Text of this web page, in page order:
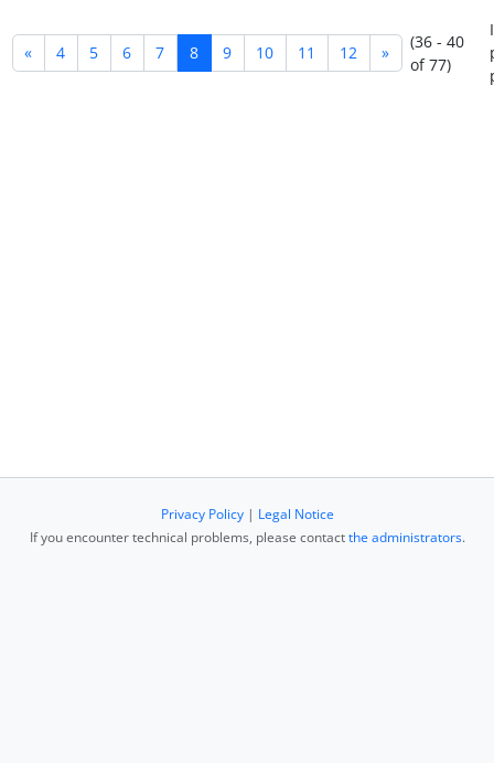
« 4 5 6 7 8 9 10 11 12 »
(36 - 40
of 77)
Privacy Policy| Legal Notice
If you encounter technical problems, please contactthe administrators.